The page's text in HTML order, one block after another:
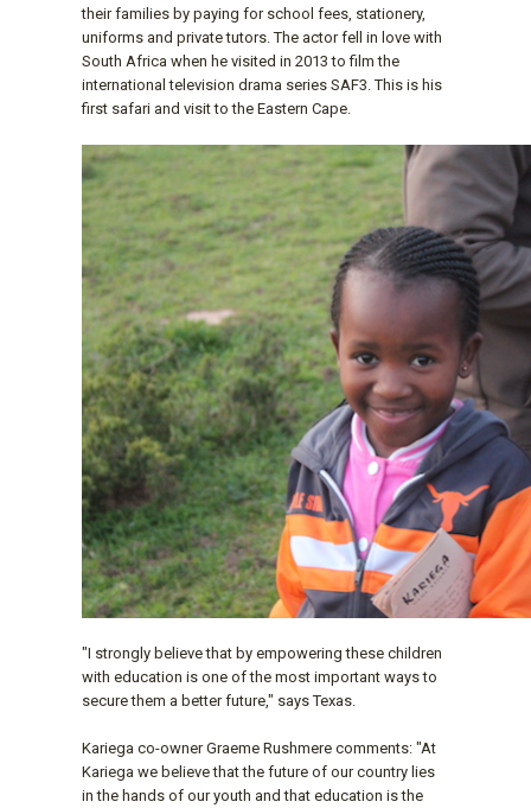
their families by paying for school fees, stationery,
uniforms and private tutors. The actor fell in love with
South Africa when he visited in 2013 to film the
international television drama series SAF3. This is his
first safari and visit to the Eastern Cape.
"I strongly believe that by empowering these children
with education is one of the most important ways to
secure them a better future," says Texas.
Kariega co-owner Graeme Rushmere comments: "At
Kariega we believe that the future of our country lies
in the hands of our youth and that education is the